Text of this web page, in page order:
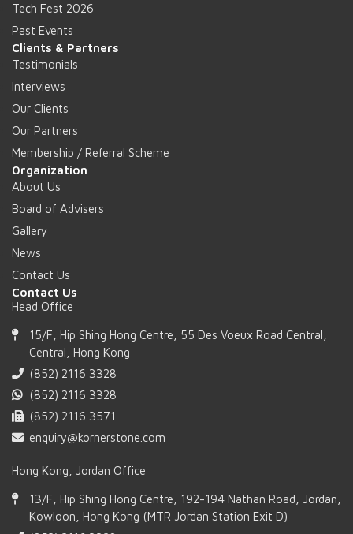
Tech Fest 2026
Past Events
Clients & Partners
Testimonials
Interviews
Our Clients
Our Partners
Membership / Referral Scheme
Organization
About Us
Board of Advisers
Gallery
News
Contact Us
Contact Us
Head Office
15/F, Hip Shing Hong Centre, 55 Des Voeux Road Central,
Central, Hong Kong
(852) 2116 3328
(852) 2116 3328
(852) 2116 3571
enquiry@kornerstone.com
Hong Kong, Jordan Office
13/F, Hip Shing Hong Centre, 192-194 Nathan Road, Jordan,
Kowloon, Hong Kong (MTR Jordan Station Exit D)